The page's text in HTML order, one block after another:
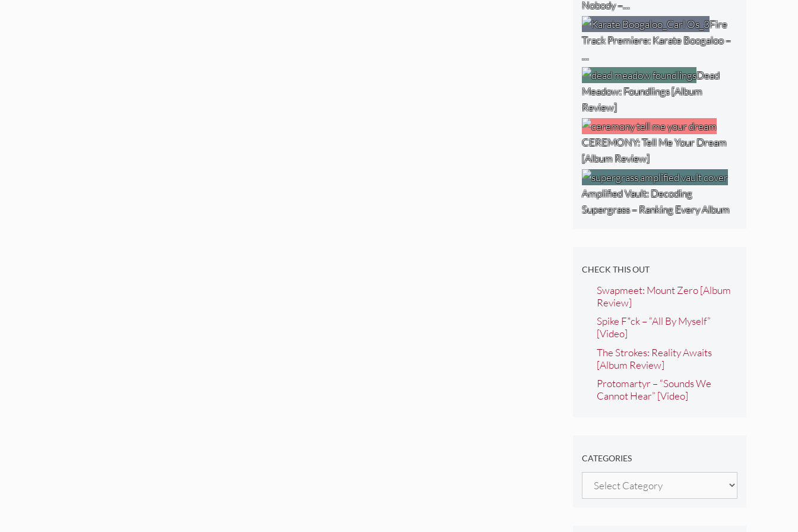
Nobody –…
Fire
Track Premiere: Karate Boogaloo –
…
Dead
Meadow: Foundlings [Album
Review]
CEREMONY: Tell Me Your Dream
[Album Review]
Amplified Vault: Decoding
Supergrass – Ranking Every Album
CHECK THIS OUT
Swapmeet: Mount Zero [Album
Review]
Spike F*ck – “All By Myself”
[Video]
The Strokes: Reality Awaits
[Album Review]
Protomartyr – “Sounds We
Cannot Hear” [Video]
CATEGORIES
Categories